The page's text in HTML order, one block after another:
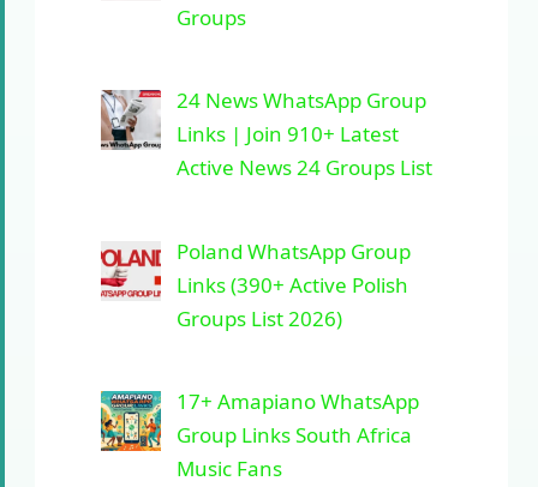
Groups
24 News WhatsApp Group
Links | Join 910+ Latest
Active News 24 Groups List
Poland WhatsApp Group
Links (390+ Active Polish
Groups List 2026)
17+ Amapiano WhatsApp
Group Links South Africa
Music Fans